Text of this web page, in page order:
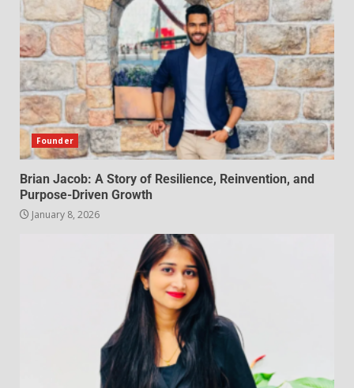
Founder
Brian Jacob: A Story of Resilience, Reinvention, and
Purpose-Driven Growth
January 8, 2026